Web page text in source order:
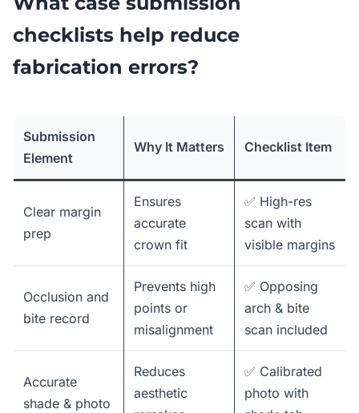
checklists help reduce
fabrication errors?
Submission
Element
Why It Matters Checklist Item
Clear margin
prep
Ensures
accurate
crown fit
✅ High-res
scan with
visible margins
Occlusion and
bite record
Prevents high
points or
misalignment
✅ Opposing
arch & bite
scan included
Accurate
shade & photo
Reduces
aesthetic
✅ Calibrated
photo with